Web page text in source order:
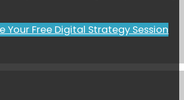
Your Free Digital Strategy Session